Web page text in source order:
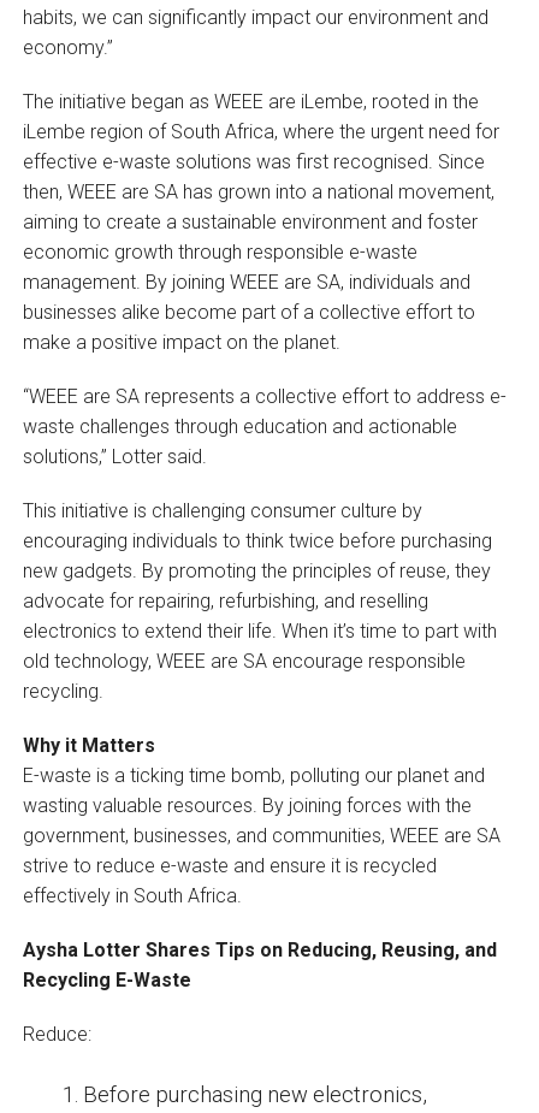
habits, we can significantly impact our environment and
economy.”
The initiative began as WEEE are iLembe, rooted in the
iLembe region of South Africa, where the urgent need for
effective e-waste solutions was first recognised. Since
then, WEEE are SA has grown into a national movement,
aiming to create a sustainable environment and foster
economic growth through responsible e-waste
management. By joining WEEE are SA, individuals and
businesses alike become part of a collective effort to
make a positive impact on the planet.
“WEEE are SA represents a collective effort to address e-
waste challenges through education and actionable
solutions,” Lotter said.
This initiative is challenging consumer culture by
encouraging individuals to think twice before purchasing
new gadgets. By promoting the principles of reuse, they
advocate for repairing, refurbishing, and reselling
electronics to extend their life. When it’s time to part with
old technology, WEEE are SA encourage responsible
recycling.
Why it Matters
E-waste is a ticking time bomb, polluting our planet and
wasting valuable resources. By joining forces with the
government, businesses, and communities, WEEE are SA
strive to reduce e-waste and ensure it is recycled
effectively in South Africa.
Aysha Lotter Shares Tips on Reducing, Reusing, and
Recycling E-Waste
Reduce:
Before purchasing new electronics,